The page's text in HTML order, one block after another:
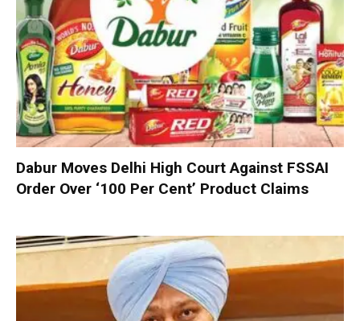
Dabur Moves Delhi High Court Against FSSAI
Order Over ‘100 Per Cent’ Product Claims